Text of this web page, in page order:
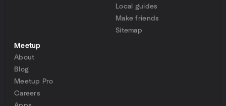
Local guides
Make friends
Sitemap
Meetup
About
Blog
Meetup Pro
Careers